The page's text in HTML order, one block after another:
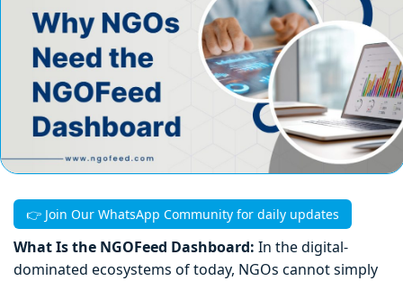
👉 Join Our WhatsApp Community for daily updates
What Is the NGOFeed Dashboard: In the digital-
dominated ecosystems of today, NGOs cannot simply